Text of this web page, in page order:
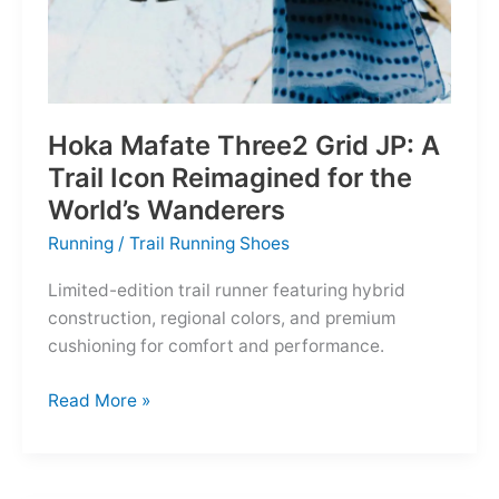
Hoka Mafate Three2 Grid JP: A
Trail Icon Reimagined for the
World’s Wanderers
Running /Trail Running Shoes
Limited-edition trail runner featuring hybrid
construction, regional colors, and premium
cushioning for comfort and performance.
Hoka
Read More »